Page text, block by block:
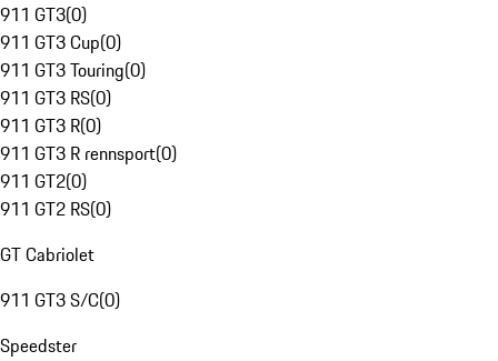
911 GT3(0)
911 GT3 Cup(0)
911 GT3 Touring(0)
911 GT3 RS(0)
911 GT3 R(0)
911 GT3 R rennsport(0)
911 GT2(0)
911 GT2 RS(0)
GT Cabriolet
911 GT3 S/C(0)
Speedster